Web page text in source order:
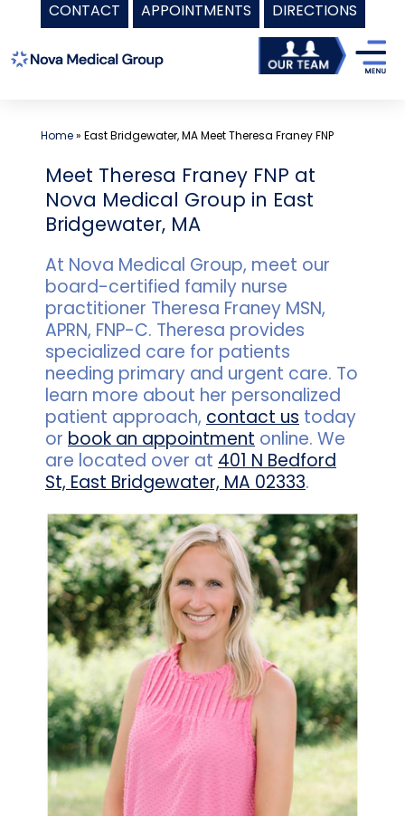
CONTACT APPOINTMENTS DIRECTIONS
to
Home» East Bridgewater, MA Meet Theresa Franey FNP
Meet Theresa Franey FNP at
Nova Medical Group in East
Bridgewater, MA
At Nova Medical Group, meet our
board-certified family nurse
practitioner Theresa Franey MSN,
APRN, FNP-C. Theresa provides
specialized care for patients
needing primary and urgent care. To
learn more about her personalized
patient approach, contact us today
or book an appointment online. We
are located over at 401 N Bedford
St, East Bridgewater, MA 02333.